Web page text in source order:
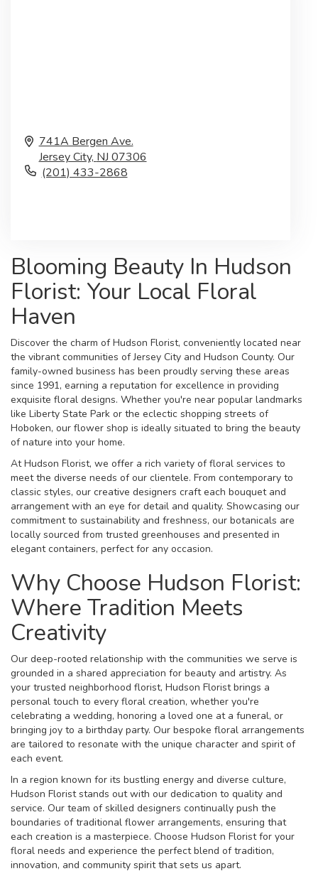
741A Bergen Ave.
Jersey City, NJ 07306
(201) 433-2868
Blooming Beauty In Hudson
Florist: Your Local Floral
Haven
Discover the charm of Hudson Florist, conveniently located near
the vibrant communities of Jersey City and Hudson County. Our
family-owned business has been proudly serving these areas
since 1991, earning a reputation for excellence in providing
exquisite floral designs. Whether you're near popular landmarks
like Liberty State Park or the eclectic shopping streets of
Hoboken, our flower shop is ideally situated to bring the beauty
of nature into your home.
At Hudson Florist, we offer a rich variety of floral services to
meet the diverse needs of our clientele. From contemporary to
classic styles, our creative designers craft each bouquet and
arrangement with an eye for detail and quality. Showcasing our
commitment to sustainability and freshness, our botanicals are
locally sourced from trusted greenhouses and presented in
elegant containers, perfect for any occasion.
Why Choose Hudson Florist:
Where Tradition Meets
Creativity
Our deep-rooted relationship with the communities we serve is
grounded in a shared appreciation for beauty and artistry. As
your trusted neighborhood florist, Hudson Florist brings a
personal touch to every floral creation, whether you're
celebrating a wedding, honoring a loved one at a funeral, or
bringing joy to a birthday party. Our bespoke floral arrangements
are tailored to resonate with the unique character and spirit of
each event.
In a region known for its bustling energy and diverse culture,
Hudson Florist stands out with our dedication to quality and
service. Our team of skilled designers continually push the
boundaries of traditional flower arrangements, ensuring that
each creation is a masterpiece. Choose Hudson Florist for your
floral needs and experience the perfect blend of tradition,
innovation, and community spirit that sets us apart.